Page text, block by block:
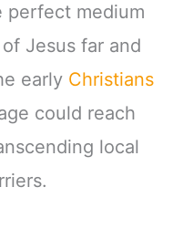
perfect medium
Jesus far and
early Christians
could reach
local